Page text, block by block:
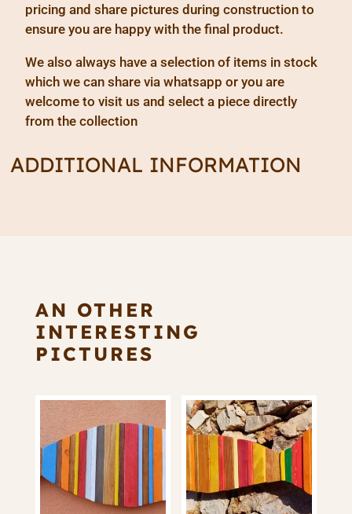
pricing and share pictures during construction to
ensure you are happy with the final product.
We also always have a selection of items in stock
which we can share via whatsapp or you are
welcome to visit us and select a piece directly
from the collection
ADDITIONAL INFORMATION
AN OTHER
INTERESTING
PICTURES